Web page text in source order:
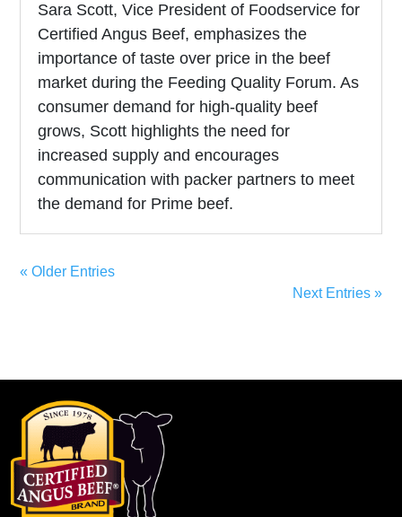
Sara Scott, Vice President of Foodservice for
Certified Angus Beef, emphasizes the
importance of taste over price in the beef
market during the Feeding Quality Forum. As
consumer demand for high-quality beef
grows, Scott highlights the need for
increased supply and encourages
communication with packer partners to meet
the demand for Prime beef.
« Older Entries
Next Entries »